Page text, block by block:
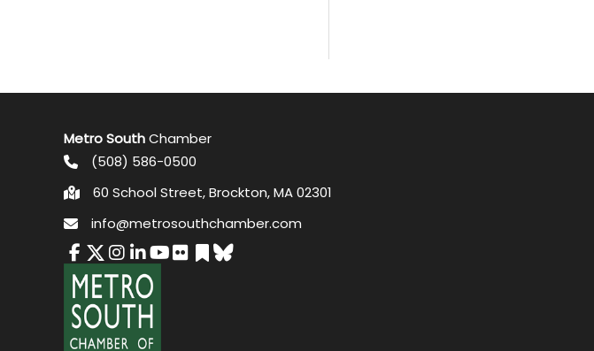
Metro SouthChamber
(508) 586-0500
60 School Street, Brockton, MA 02301
info@metrosouthchamber.com